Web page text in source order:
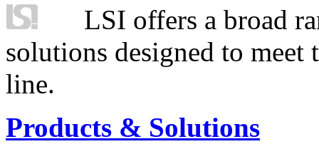
LSI offers a broad
solutions designed to
line.
Products & Solutions